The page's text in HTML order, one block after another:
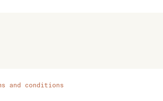
and conditions